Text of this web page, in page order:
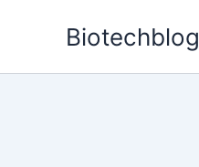
Biotechblog